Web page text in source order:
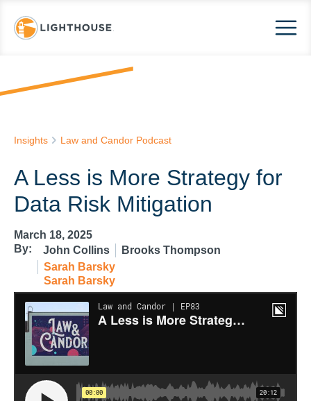
Insights Law and Candor Podcast
A Less is More Strategy for
Data Risk Mitigation
March 18, 2025
By:
John Collins
Brooks Thompson
Sarah Barsky
Sarah Barsky